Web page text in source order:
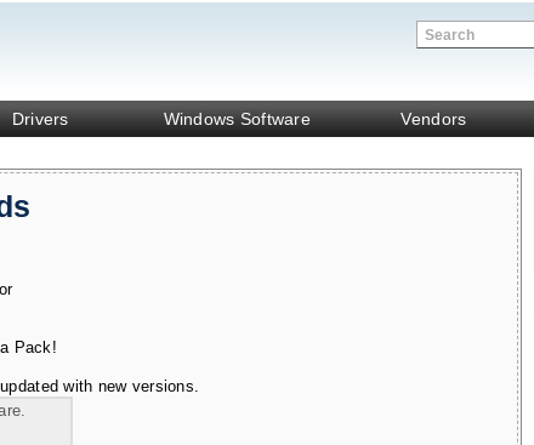
Drivers Windows Software Vendors
Pack!
with new versions.